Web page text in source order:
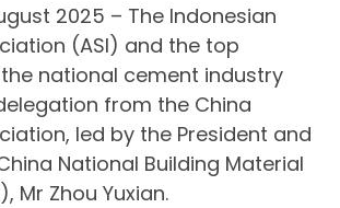
2025 – The Indonesian
(ASI) and the top
national cement industry
from the China
led by the President and
National Building Material
Mr Zhou Yuxian.